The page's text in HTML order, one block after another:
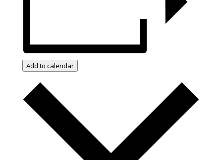
Add to calendar